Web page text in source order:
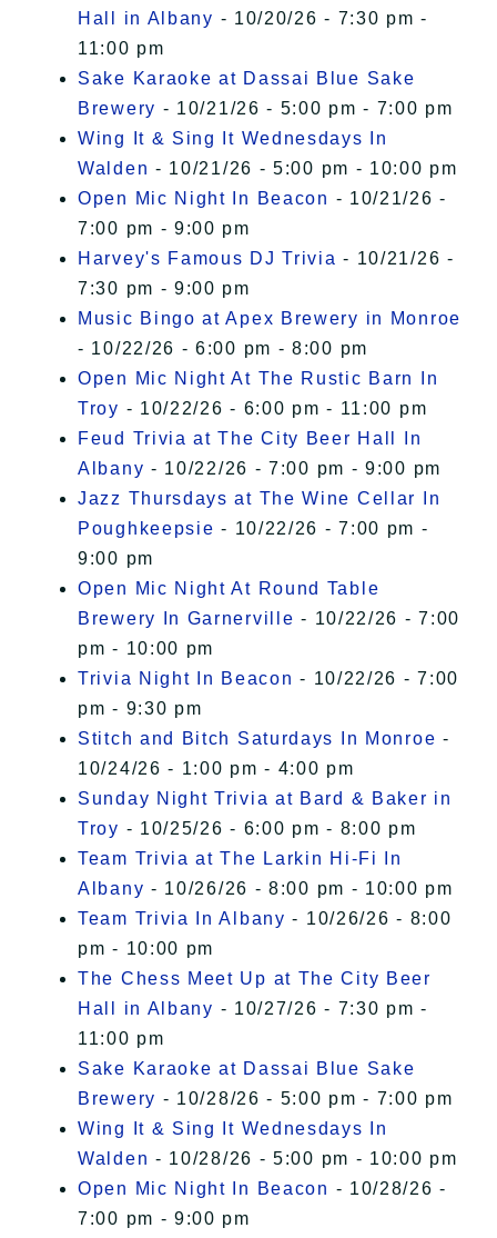
Hall in Albany - 10/20/26 - 7:30 pm -
11:00 pm
Sake Karaoke at Dassai Blue Sake
Brewery - 10/21/26 - 5:00 pm - 7:00 pm
Wing It & Sing It Wednesdays In
Walden - 10/21/26 - 5:00 pm - 10:00 pm
Open Mic Night In Beacon - 10/21/26 -
7:00 pm - 9:00 pm
Harvey's Famous DJ Trivia - 10/21/26 -
7:30 pm - 9:00 pm
Music Bingo at Apex Brewery in Monroe
- 10/22/26 - 6:00 pm - 8:00 pm
Open Mic Night At The Rustic Barn In
Troy - 10/22/26 - 6:00 pm - 11:00 pm
Feud Trivia at The City Beer Hall In
Albany - 10/22/26 - 7:00 pm - 9:00 pm
Jazz Thursdays at The Wine Cellar In
Poughkeepsie - 10/22/26 - 7:00 pm -
9:00 pm
Open Mic Night At Round Table
Brewery In Garnerville - 10/22/26 - 7:00
pm - 10:00 pm
Trivia Night In Beacon - 10/22/26 - 7:00
pm - 9:30 pm
Stitch and Bitch Saturdays In Monroe -
10/24/26 - 1:00 pm - 4:00 pm
Sunday Night Trivia at Bard & Baker in
Troy - 10/25/26 - 6:00 pm - 8:00 pm
Team Trivia at The Larkin Hi-Fi In
Albany - 10/26/26 - 8:00 pm - 10:00 pm
Team Trivia In Albany - 10/26/26 - 8:00
pm - 10:00 pm
The Chess Meet Up at The City Beer
Hall in Albany - 10/27/26 - 7:30 pm -
11:00 pm
Sake Karaoke at Dassai Blue Sake
Brewery - 10/28/26 - 5:00 pm - 7:00 pm
Wing It & Sing It Wednesdays In
Walden - 10/28/26 - 5:00 pm - 10:00 pm
Open Mic Night In Beacon - 10/28/26 -
7:00 pm - 9:00 pm